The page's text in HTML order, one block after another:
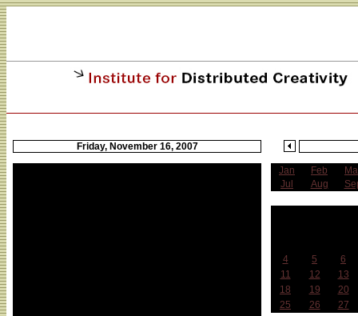
Friday, November 16, 2007
Jan Feb
Jul
Aug
4 5
6
11
12
13
18
19
20
25
26 27